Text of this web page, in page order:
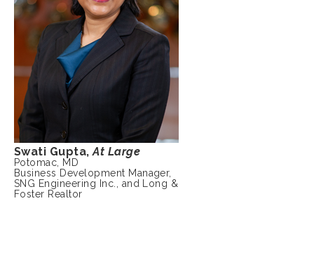
Swati Gupta,At Large
Potomac, MD
Business Development Manager,
SNG Engineering Inc., and Long &
Foster Realtor